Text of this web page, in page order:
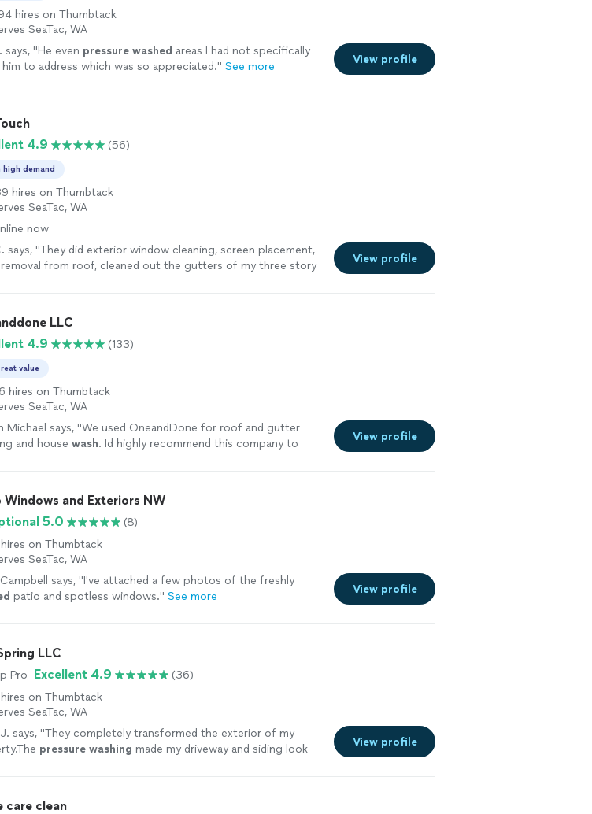
hires on Thumbtack
SeaTac, WA
says, "He even pressure washed areas I had not specifically
him to address which was so appreciated." See more
View profile
4.9
(56)
high demand
hires on Thumbtack
SeaTac, WA
now
says, "They did exterior window cleaning, screen placement,
removal from roof, cleaned out the gutters of my three story
View profile
LLC
4.9
(133)
value
hires on Thumbtack
SeaTac, WA
Michael says, "We used OneandDone for roof and gutter
and house wash. Id highly recommend this company to
View profile
Windows and Exteriors NW
5.0
(8)
on Thumbtack
SeaTac, WA
says, "I've attached a few photos of the freshly
patio and spotless windows." See more
View profile
LLC
Pro Excellent 4.9
(36)
on Thumbtack
SeaTac, WA
says, "They completely transformed the exterior of my
pressure washing made my driveway and siding look
View profile
care clean